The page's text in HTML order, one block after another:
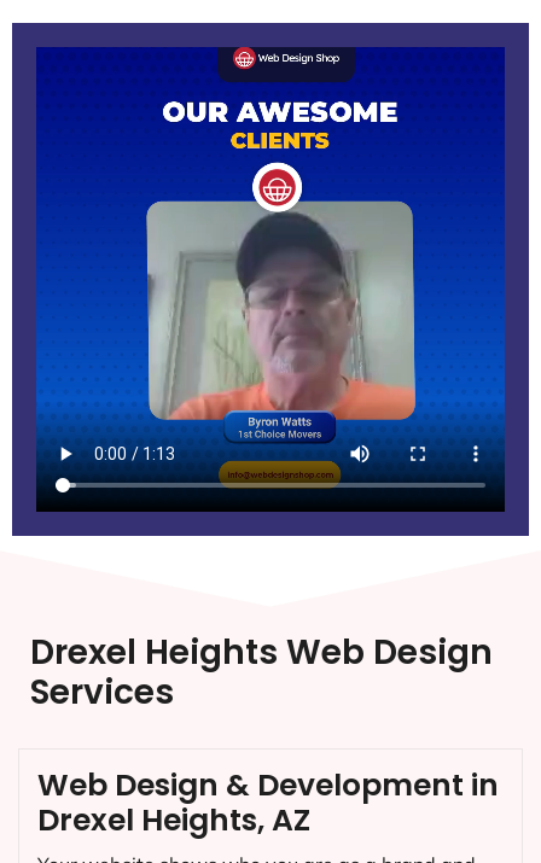
Drexel Heights Web Design
Services
Web Design & Development in
Drexel Heights, AZ